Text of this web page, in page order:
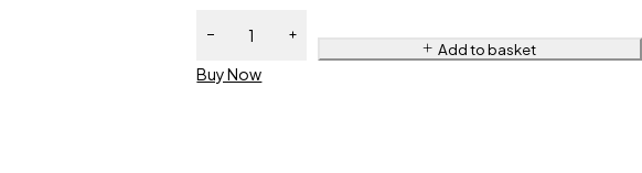
Add to basket
Buy Now